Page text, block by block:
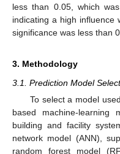
less than 0.05, which
indicating a high influence
significance was less than
3. Methodology
3.1. Prediction Model
To select a model
based machine-
building and facility
network model (ANN),
random forest model